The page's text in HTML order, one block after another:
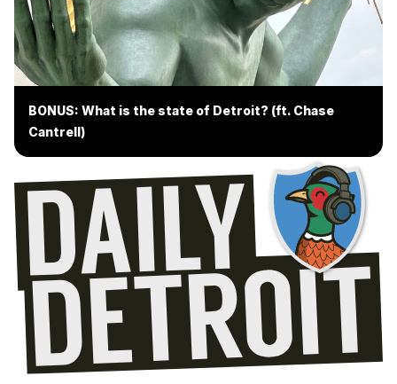
BONUS: What is the state of Detroit? (ft. Chase
Cantrell)